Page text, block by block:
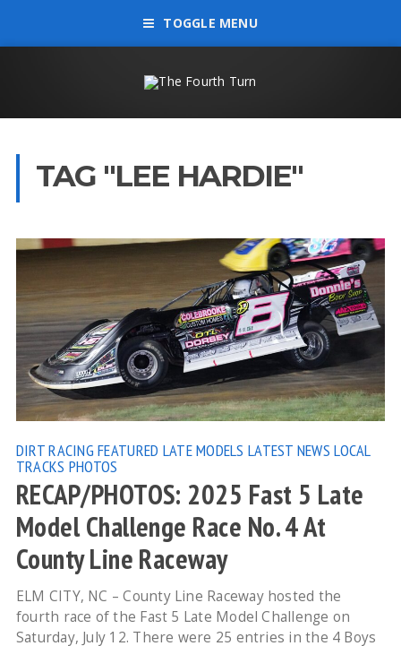
TOGGLE MENU
TAG "LEE HARDIE"
DIRT RACING FEATURED LATE MODELS LATEST NEWS LOCAL
TRACKS PHOTOS
RECAP/PHOTOS: 2025 Fast 5 Late
Model Challenge Race No. 4 At
County Line Raceway
ELM CITY, NC – County Line Raceway hosted the
fourth race of the Fast 5 Late Model Challenge on
Saturday, July 12. There were 25 entries in the 4 Boys